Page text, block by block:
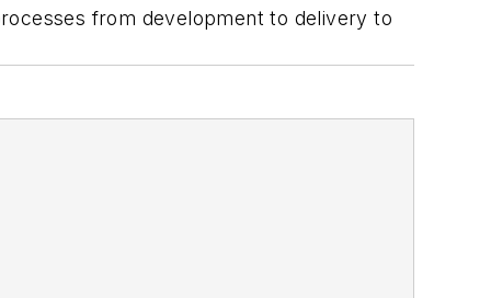
from development to delivery to